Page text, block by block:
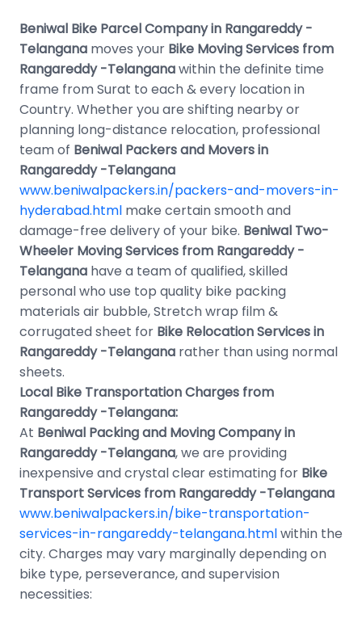
Beniwal Bike Parcel Company in Rangareddy -
Telangana moves your Bike Moving Services from
Rangareddy -Telanganawithin the definite time
frame from Surat to each & every location in
Country. Whether you are shifting nearby or
planning long-distance relocation, professional
team of Beniwal Packers and Movers in
Rangareddy -Telangana
www.beniwalpackers.in/packers-and-movers-in-
hyderabad.html make certain smooth and
damage-free delivery of your bike. Beniwal Two-
Wheeler Moving Services from Rangareddy -
Telangana have a team of qualified, skilled
personal who use top quality bike packing
materials air bubble, Stretch wrap film &
corrugated sheet for Bike Relocation Services in
Rangareddy -Telangana rather than using normal
sheets.
Local Bike Transportation Charges from
Rangareddy -Telangana:
At Beniwal Packing and Moving Company in
Rangareddy -Telangana, we are providing
inexpensive and crystal clear estimating for Bike
Transport Services from Rangareddy -Telangana
www.beniwalpackers.in/bike-transportation-
services-in-rangareddy-telangana.htmlwithin the
city. Charges may vary marginally depending on
bike type, perseverance, and supervision
necessities: